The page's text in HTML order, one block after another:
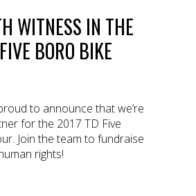
WITNESS IN THE
BORO BIKE
to announce that we’re
for the 2017 TD Five
Join the team to fundraise
rights!